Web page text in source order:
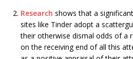
Research shows that a
sites like Tinder adopt a
their otherwise dismal odds of a
on the receiving end of all this